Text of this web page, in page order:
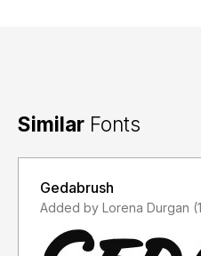
Similar Fonts
Gedabrush